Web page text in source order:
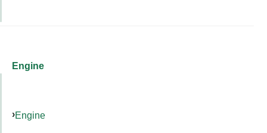
Engine
Engine